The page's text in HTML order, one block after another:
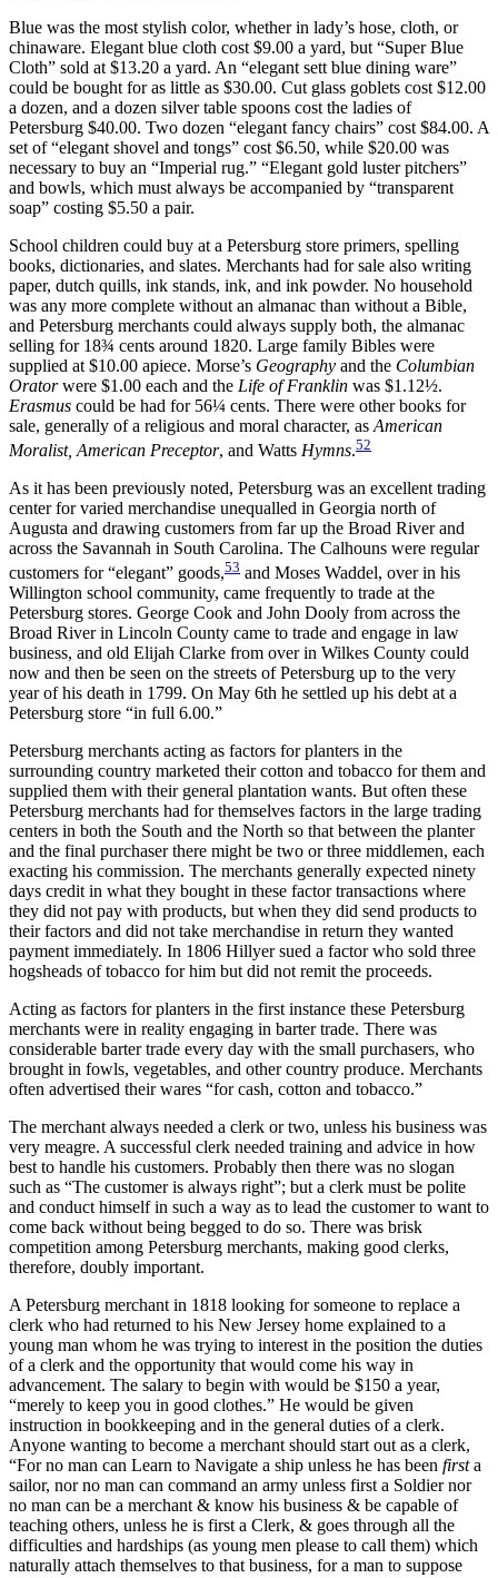
Blue was the most stylish color, whether in lady’s hose, cloth, or
chinaware. Elegant blue cloth cost $9.00 a yard, but “Super Blue
Cloth” sold at $13.20 a yard. An “elegant sett blue dining ware”
could be bought for as little as $30.00. Cut glass goblets cost $12.00
a dozen, and a dozen silver table spoons cost the ladies of
Petersburg $40.00. Two dozen “elegant fancy chairs” cost $84.00. A
set of “elegant shovel and tongs” cost $6.50, while $20.00 was
necessary to buy an “Imperial rug.” “Elegant gold luster pitchers”
and bowls, which must always be accompanied by “transparent
soap” costing $5.50 a pair.
School children could buy at a Petersburg store primers, spelling
books, dictionaries, and slates. Merchants had for sale also writing
paper, dutch quills, ink stands, ink, and ink powder. No household
was any more complete without an almanac than without a Bible,
and Petersburg merchants could always supply both, the almanac
selling for 18¾ cents around 1820. Large family Bibles were
supplied at $10.00 apiece. Morse’s Geography and the Columbian
Oratorwere $1.00 each and the Life of Franklin was $1.12½.
Erasmus could be had for 56¼ cents. There were other books for
sale, generally of a religious and moral character, as American
Moralist, American Preceptor, and Watts Hymns.52
As it has been previously noted, Petersburg was an excellent trading
center for varied merchandise unequalled in Georgia north of
Augusta and drawing customers from far up the Broad River and
across the Savannah in South Carolina. The Calhouns were regular
customers for “elegant” goods,53 and Moses Waddel, over in his
Willington school community, came frequently to trade at the
Petersburg stores. George Cook and John Dooly from across the
Broad River in Lincoln County came to trade and engage in law
business, and old Elijah Clarke from over in Wilkes County could
now and then be seen on the streets of Petersburg up to the very
year of his death in 1799. On May 6th he settled up his debt at a
Petersburg store “in full 6.00.”
Petersburg merchants acting as factors for planters in the
surrounding country marketed their cotton and tobacco for them and
supplied them with their general plantation wants. But often these
Petersburg merchants had for themselves factors in the large trading
centers in both the South and the North so that between the planter
and the final purchaser there might be two or three middlemen, each
exacting his commission. The merchants generally expected ninety
days credit in what they bought in these factor transactions where
they did not pay with products, but when they did send products to
their factors and did not take merchandise in return they wanted
payment immediately. In 1806 Hillyer sued a factor who sold three
hogsheads of tobacco for him but did not remit the proceeds.
Acting as factors for planters in the first instance these Petersburg
merchants were in reality engaging in barter trade. There was
considerable barter trade every day with the small purchasers, who
brought in fowls, vegetables, and other country produce. Merchants
often advertised their wares “for cash, cotton and tobacco.”
The merchant always needed a clerk or two, unless his business was
very meagre. A successful clerk needed training and advice in how
best to handle his customers. Probably then there was no slogan
such as “The customer is always right”; but a clerk must be polite
and conduct himself in such a way as to lead the customer to want to
come back without being begged to do so. There was brisk
competition among Petersburg merchants, making good clerks,
therefore, doubly important.
A Petersburg merchant in 1818 looking for someone to replace a
clerk who had returned to his New Jersey home explained to a
young man whom he was trying to interest in the position the duties
of a clerk and the opportunity that would come his way in
advancement. The salary to begin with would be $150 a year,
“merely to keep you in good clothes.” He would be given
instruction in bookkeeping and in the general duties of a clerk.
Anyone wanting to become a merchant should start out as a clerk,
“For no man can Learn to Navigate a ship unless he has been firsta
sailor, nor no man can command an army unless first a Soldier nor
no man can be a merchant & know his business & be capable of
teaching others, unless he is first a Clerk, & goes through all the
difficulties and hardships (as young men please to call them) which
naturally attach themselves to that business, for a man to suppose